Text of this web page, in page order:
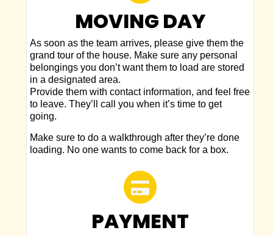
MOVING DAY
As soon as the team arrives, please give them the
grand tour of the house. Make sure any personal
belongings you don’t want them to load are stored
in a designated area.
Provide them with contact information, and feel free
to leave. They’ll call you when it’s time to get
going.
Make sure to do a walkthrough after they’re done
loading. No one wants to come back for a box.
PAYMENT